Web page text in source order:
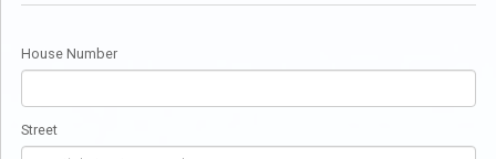
– Folsom Lake
Lakeview
House Number
Street